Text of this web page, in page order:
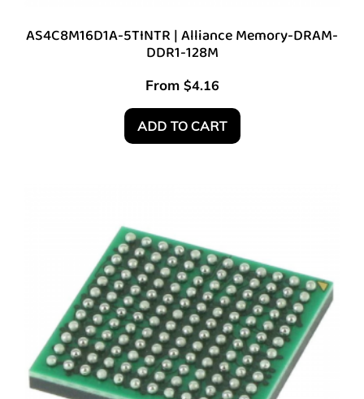
AS4C8M16D1A-5TINTR | Alliance Memory-DRAM-
DDR1-128M
From $4.16
ADD TO CART